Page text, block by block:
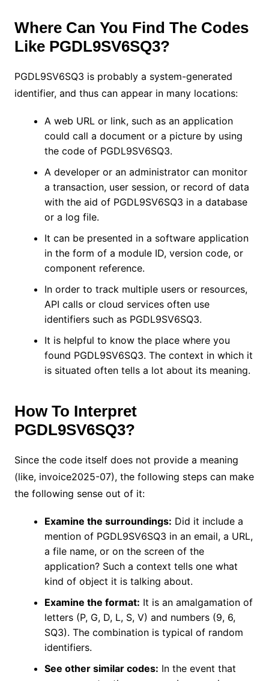
Where Can You Find The Codes
Like PGDL9SV6SQ3?
PGDL9SV6SQ3 is probably a system-generated
identifier, and thus can appear in many locations:
A web URL or link, such as an application
could call a document or a picture by using
the code of PGDL9SV6SQ3.
A developer or an administrator can monitor
a transaction, user session, or record of data
with the aid of PGDL9SV6SQ3 in a database
or a log file.
It can be presented in a software application
in the form of a module ID, version code, or
component reference.
In order to track multiple users or resources,
API calls or cloud services often use
identifiers such as PGDL9SV6SQ3.
It is helpful to know the place where you
found PGDL9SV6SQ3. The context in which it
is situated often tells a lot about its meaning.
How To Interpret
PGDL9SV6SQ3?
Since the code itself does not provide a meaning
(like, invoice2025-07), the following steps can make
the following sense out of it:
Examine the surroundings: Did it include a
mention of PGDL9SV6SQ3 in an email, a URL,
a file name, or on the screen of the
application? Such a context tells one what
kind of object it is talking about.
Examine the format: It is an amalgamation of
letters (P, G, D, L, S, V) and numbers (9, 6,
SQ3). The combination is typical of random
identifiers.
See other similar codes: In the event that